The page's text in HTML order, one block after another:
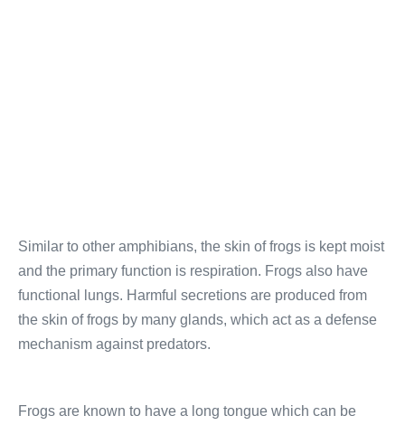
Similar to other amphibians, the skin of frogs is kept moist
and the primary function is respiration. Frogs also have
functional lungs. Harmful secretions are produced from
the skin of frogs by many glands, which act as a defense
mechanism against predators.
Frogs are known to have a long tongue which can be